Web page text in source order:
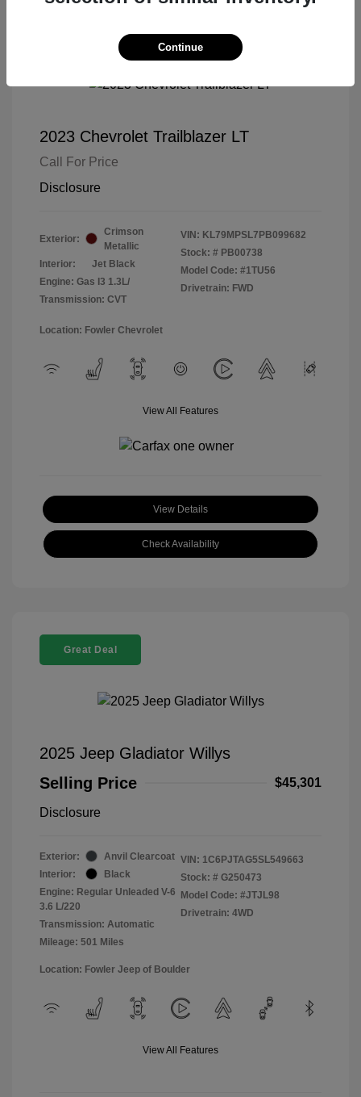
2023 Chevrolet Trailblazer LT
Call For Price
Disclosure
Exterior:
Crimson
Metallic
Interior:
Jet Black
Engine: Gas I3 1.3L/
Transmission: CVT
VIN: KL79MPSL7PB099682
Stock: # PB00738
Model Code: #1TU56
Drivetrain: FWD
Location: Fowler Chevrolet
View All Features
View Details
Check Availability
Great Deal
2025 Jeep Gladiator Willys
Selling Price
$45,301
Disclosure
Exterior:
Anvil Clearcoat
Interior:
Black
Engine: Regular Unleaded V-6
3.6 L/220
Transmission: Automatic
Mileage: 501 Miles
VIN: 1C6PJTAG5SL549663
Stock: # G250473
Model Code: #JTJL98
Drivetrain: 4WD
Location: Fowler Jeep of Boulder
View All Features
Continue